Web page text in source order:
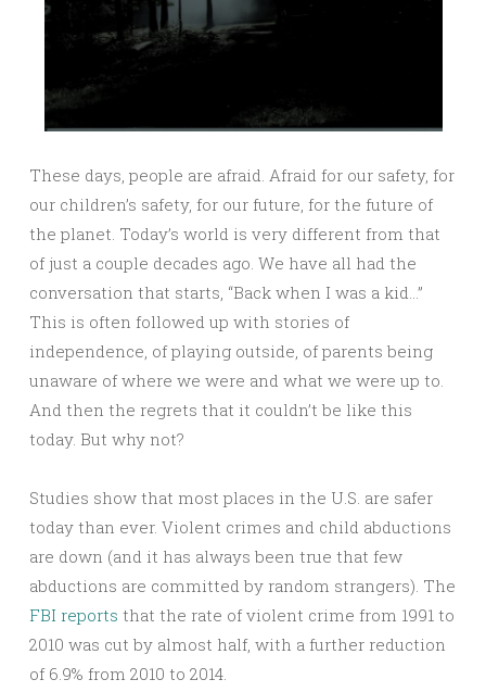
These days, people are afraid. Afraid for our safety, for
our children’s safety, for our future, for the future of
the planet. Today’s world is very different from that
of just a couple decades ago. We have all had the
conversation that starts, “Back when I was a kid…”
This is often followed up with stories of
independence, of playing outside, of parents being
unaware of where we were and what we were up to.
And then the regrets that it couldn’t be like this
today. But why not?
Studies show that most places in the U.S. are safer
today than ever. Violent crimes and child abductions
are down (and it has always been true that few
abductions are committed by random strangers). The
FBI reports that the rate of violent crime from 1991 to
2010 was cut by almost half, with a further reduction
of 6.9% from 2010 to 2014.